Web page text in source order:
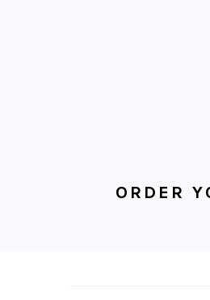
ORDER